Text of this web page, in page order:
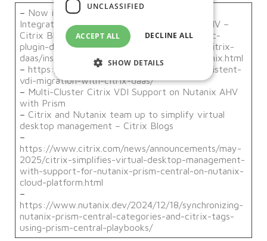
– Now in Tech Preview – Introducing Citrix
Integration with Nutanix Prism Central on AHV –
Citrix Blogs
https://jkindon.com/citrix-daas-pc-
plugin-detail/ https://docs.citrix.com/en-us/citrix-
daas/install-configure/resource-location/nutanix.html
– https://www.nutanix.dev/2023/09/29/persistent-
vdi-migration-with-citrix-daas/
– Multi-Cluster Citrix VDI Support on Nutanix AHV
with Prism
– Citrix and Nutanix team up to simplify virtual
desktop management – Citrix Blogs
–
https://www.citrix.com/news/announcements/may-
2025/citrix-simplifies-virtual-desktop-management-
with-support-for-nutanix-prism-central-on-nutanix-
cloud-platform.html
–
https://www.nutanix.dev/2024/12/18/synchronizing-
nutanix-prism-central-categories-and-citrix-tags-
using-prism-central-playbooks/
UNCLASSIFIED
ACCEPT ALL DECLINE ALL
SHOW DETAILS
Targeting
Functionality
Strictly necessary cookies allow core
website functionality such as user login
and account management. The website
Name
Provider
/
Domain
Expiration